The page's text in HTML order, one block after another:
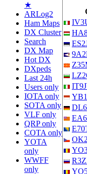
★
ARLog2
Ham Maps
DX Cluster
Search
DX Map
Hot DX
DXpeds
Last 24h
Users only
IOTA only
SOTA only
VLF only
QRP only
COTA only
YOTA
only
WWFF
only